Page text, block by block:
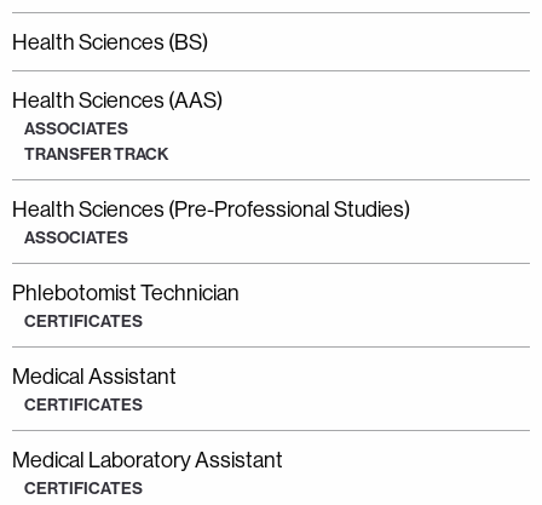
Health Sciences (BS)
Health Sciences (AAS)
ASSOCIATES
TRANSFER TRACK
Health Sciences (Pre-Professional Studies)
ASSOCIATES
Phlebotomist Technician
CERTIFICATES
Medical Assistant
CERTIFICATES
Medical Laboratory Assistant
CERTIFICATES